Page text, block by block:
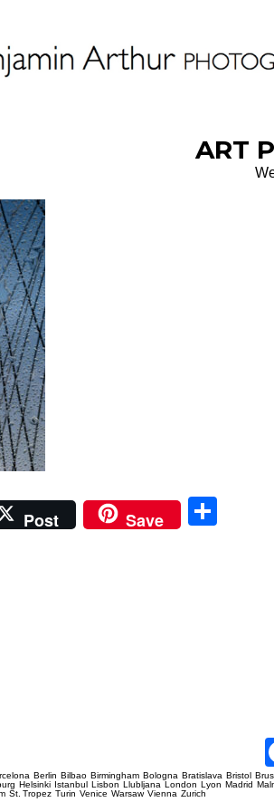
ART
Post Save
Berlin Bilbao Birmingham Bologna Bratislava Bristol
Helsinki Istanbul Lisbon Llubljana London Lyon Madrid
St. Tropez Turin Venice Warsaw Vienna Zurich